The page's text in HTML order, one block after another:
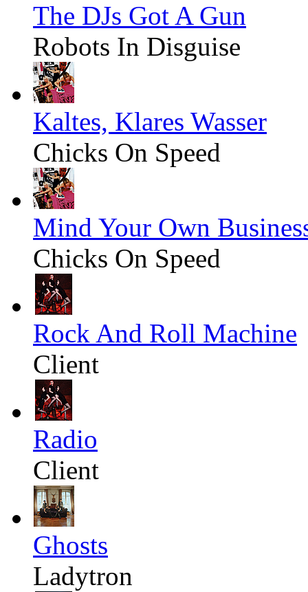
The DJs Got A Gun
Robots In Disguise
Kaltes, Klares Wasser
Chicks On Speed
Mind Your Own
Chicks On Speed
Rock And Roll Machine
Client
Radio
Client
Ghosts
Ladytron